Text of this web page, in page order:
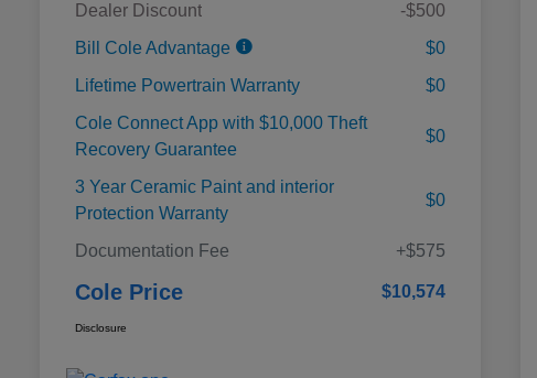
Dealer Discount
-$500
Bill Cole Advantage
$0
Lifetime Powertrain Warranty
$0
Cole Connect App with $10,000 Theft
Recovery Guarantee
$0
3 Year Ceramic Paint and interior
Protection Warranty
$0
Documentation Fee +$575
Cole Price $10,574
Disclosure